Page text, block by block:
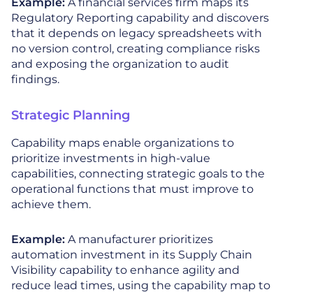
Regulatory Reporting capability and discovers
that it depends on legacy spreadsheets with
no version control, creating compliance risks
and exposing the organization to audit
findings.
Strategic Planning
Capability maps enable organizations to
prioritize investments in high-value
capabilities, connecting strategic goals to the
operational functions that must improve to
achieve them.
Example: A manufacturer prioritizes
automation investment in its Supply Chain
Visibility capability to enhance agility and
reduce lead times, using the capability map to